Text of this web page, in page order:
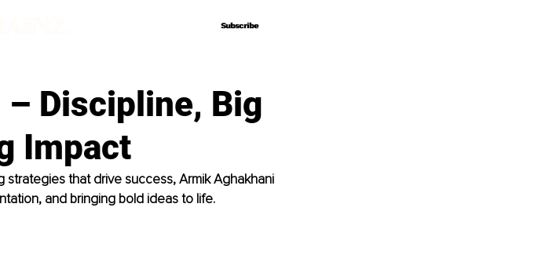
Subscribe
Subscribe
Discipline, Big
Impact
strategies that drive success, Armik Aghakhani
and bringing bold ideas to life.